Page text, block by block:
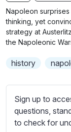
b
t
i
t
e
e
t
t
Napoleon
thinking, yet
strategy at
the Napoleonic
history
Sign up to
questions,
to check for